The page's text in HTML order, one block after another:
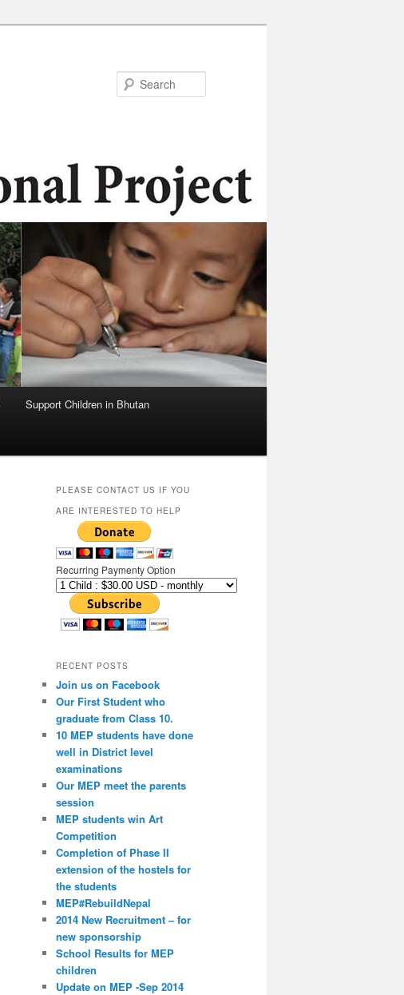
Support Children in Bhutan
PLEASE CONTACT US IF YOU
ARE INTERESTED TO HELP
Recurring Paymenty Option
RECENT POSTS
Join us on Facebook
Our First Student who
graduate from Class 10.
10 MEP students have done
well in District level
examinations
Our MEP meet the parents
session
MEP students win Art
Competition
Completion of Phase II
extension of the hostels for
the students
MEP#RebuildNepal
2014 New Recruitment – for
new sponsorship
School Results for MEP
children
Update on MEP -Sep 2014